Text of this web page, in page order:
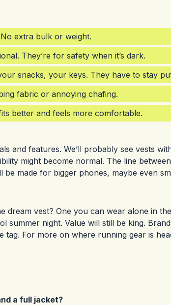
extra bulk or weight.
They’re for safety when it’s dark.
snacks, your keys. They have to stay
fabric or annoying chafing.
better and feels more comfortable.
and features. We’ll probably see vests
might become normal. The line
made for bigger phones, maybe even
dream vest? One you can wear alone in
summer night. Value will still be king.
For more on where running gear is
a full jacket?